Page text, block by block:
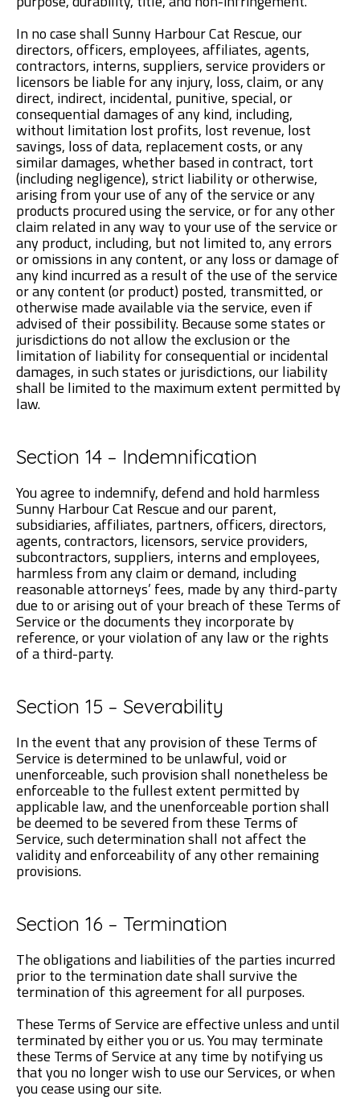
In no case shall Sunny Harbour Cat Rescue, our
directors, officers, employees, affiliates, agents,
contractors, interns, suppliers, service providers or
licensors be liable for any injury, loss, claim, or any
direct, indirect, incidental, punitive, special, or
consequential damages of any kind, including,
without limitation lost profits, lost revenue, lost
savings, loss of data, replacement costs, or any
similar damages, whether based in contract, tort
(including negligence), strict liability or otherwise,
arising from your use of any of the service or any
products procured using the service, or for any other
claim related in any way to your use of the service or
any product, including, but not limited to, any errors
or omissions in any content, or any loss or damage of
any kind incurred as a result of the use of the service
or any content (or product) posted, transmitted, or
otherwise made available via the service, even if
advised of their possibility. Because some states or
jurisdictions do not allow the exclusion or the
limitation of liability for consequential or incidental
damages, in such states or jurisdictions, our liability
shall be limited to the maximum extent permitted by
law.
Section 14 – Indemnification
You agree to indemnify, defend and hold harmless
Sunny Harbour Cat Rescue and our parent,
subsidiaries, affiliates, partners, officers, directors,
agents, contractors, licensors, service providers,
subcontractors, suppliers, interns and employees,
harmless from any claim or demand, including
reasonable attorneys’ fees, made by any third-party
due to or arising out of your breach of these Terms of
Service or the documents they incorporate by
reference, or your violation of any law or the rights
of a third-party.
Section 15 – Severability
In the event that any provision of these Terms of
Service is determined to be unlawful, void or
unenforceable, such provision shall nonetheless be
enforceable to the fullest extent permitted by
applicable law, and the unenforceable portion shall
be deemed to be severed from these Terms of
Service, such determination shall not affect the
validity and enforceability of any other remaining
provisions.
Section 16 – Termination
The obligations and liabilities of the parties incurred
prior to the termination date shall survive the
termination of this agreement for all purposes.
These Terms of Service are effective unless and until
terminated by either you or us. You may terminate
these Terms of Service at any time by notifying us
that you no longer wish to use our Services, or when
you cease using our site.